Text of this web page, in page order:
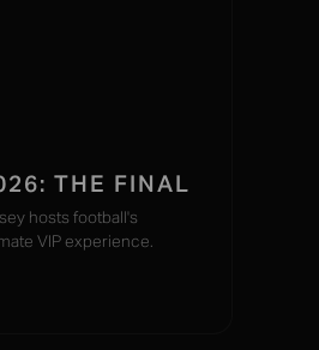
THE FINAL
hosts football's
VIP experience.